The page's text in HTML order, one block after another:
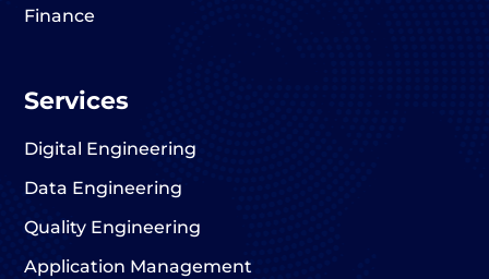
Finance
Services
Digital Engineering
Data Engineering
Quality Engineering
Application Management